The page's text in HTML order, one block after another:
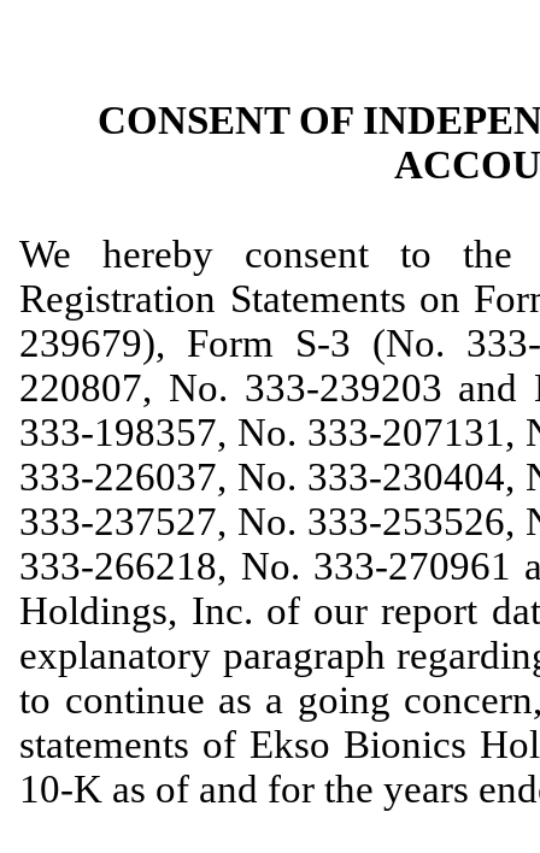
CONSENT OF
We hereby consent to the
Registration Statements on
239679), Form S-3 (No.
220807, No. 333-239203
333-198357, No. 333-207131,
333-226037, No. 333-230404,
333-237527, No. 333-253526,
333-266218, No. 333-270961
Holdings, Inc. of our report
explanatory paragraph
to continue as a going
statements of Ekso Bionics
10-K as of and for the years